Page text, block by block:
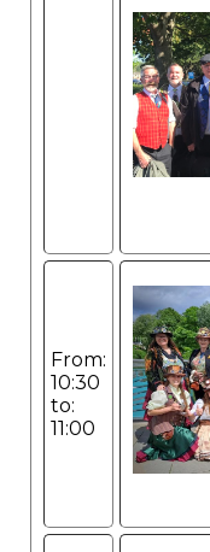
From:
10:30
to:
11:00